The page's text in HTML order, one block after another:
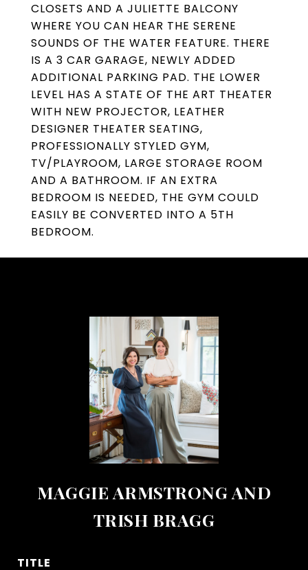
CLOSETS AND A JULIETTE BALCONY
WHERE YOU CAN HEAR THE SERENE
SOUNDS OF THE WATER FEATURE. THERE
IS A 3 CAR GARAGE, NEWLY ADDED
ADDITIONAL PARKING PAD. THE LOWER
LEVEL HAS A STATE OF THE ART THEATER
WITH NEW PROJECTOR, LEATHER
DESIGNER THEATER SEATING,
PROFESSIONALLY STYLED GYM,
TV/PLAYROOM, LARGE STORAGE ROOM
AND A BATHROOM. IF AN EXTRA
BEDROOM IS NEEDED, THE GYM COULD
EASILY BE CONVERTED INTO A 5TH
BEDROOM.
MAGGIE ARMSTRONG AND
TRISH BRAGG
TITLE